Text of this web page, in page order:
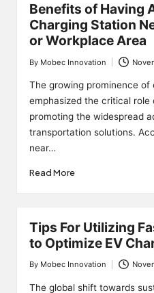
Benefits of Having
Charging Station
or Workplace Area
Posted
by
By Mobec Innovation
The growing prominence of
emphasized the critical role
promoting the widespread
transportation solutions.
near…
Read More
Tips For Utilizing
to Optimize EV
Posted
by
By Mobec Innovation
The global shift towards